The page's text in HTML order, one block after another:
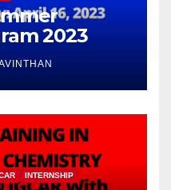
2023
INTERNSHIP